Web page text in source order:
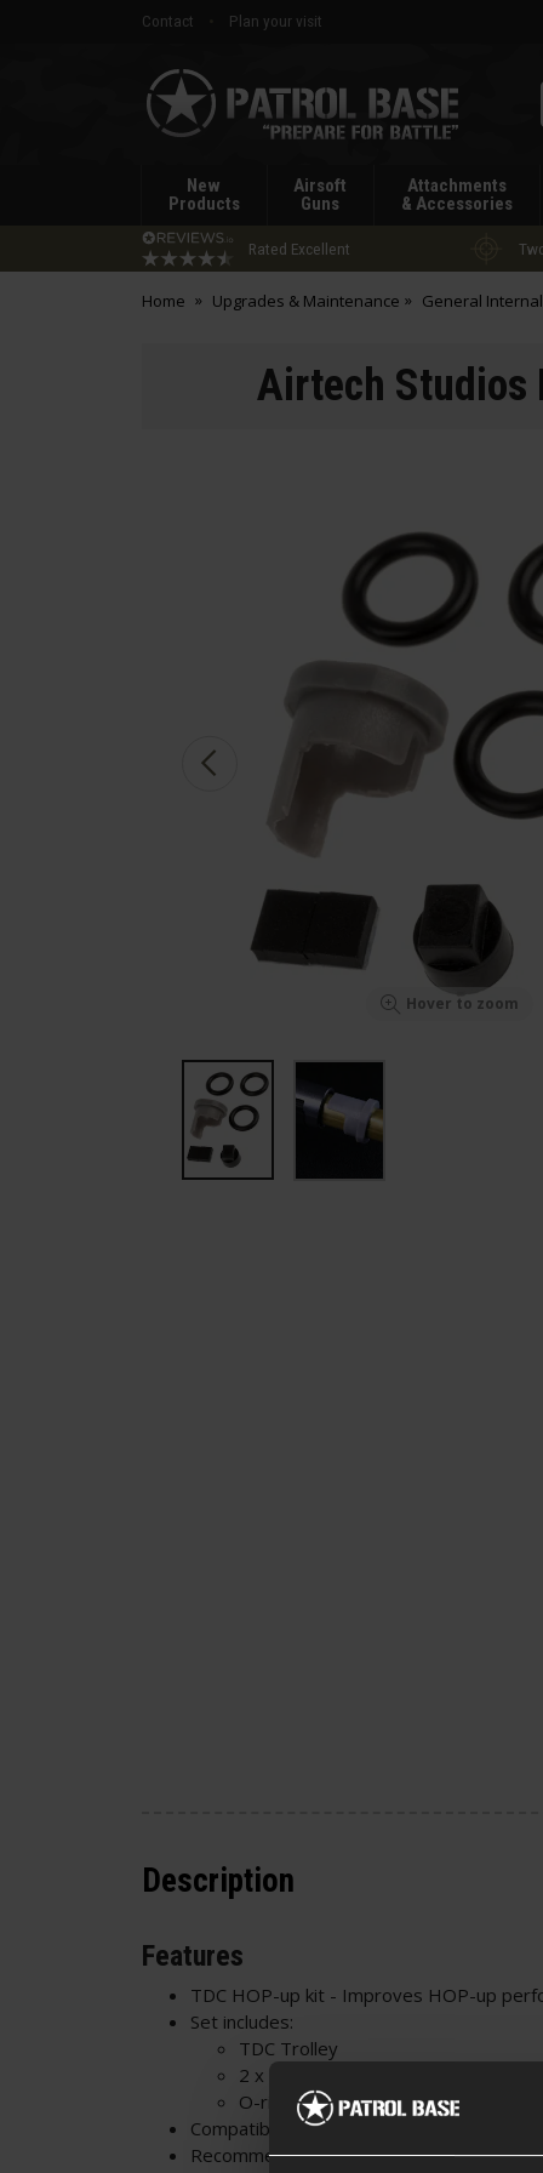
Contact
Plan your visit
Patrol
Base
New
Products
Airsoft
Guns
Attachments
& Accessories
Rated Excellent
Home Upgrades & Maintenance General
Airtech Studios
Hover to zoom
Description
Features
TDC HOP-up kit - Improves HOP-up
Set includes:
TDC Trolley
2 x M-nubs
O-rings
Compatible with
Recommended Buckings: